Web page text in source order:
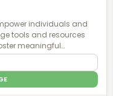
individuals and
tools and resources
meaningful
to creating a
collaboration, and
in today's